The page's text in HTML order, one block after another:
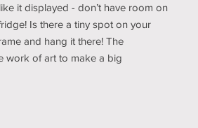
it displayed - don’t have room on
Is there a tiny spot on your
and hang it there! The
work of art to make a big